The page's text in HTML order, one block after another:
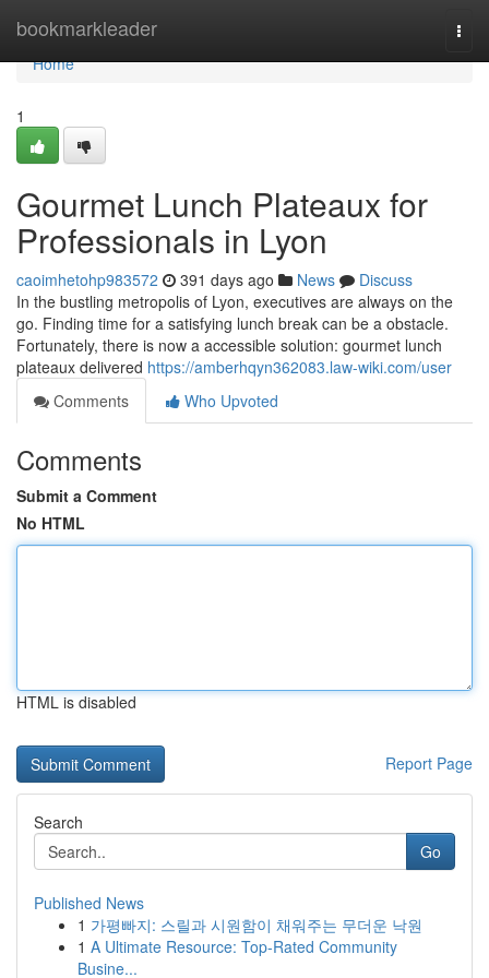
bookmarkleader
Home
Home
1
Gourmet Lunch Plateaux for
Professionals in Lyon
caoimhetohp983572 391 days ago News
Discuss
In the bustling metropolis of Lyon, executives are always on the
go. Finding time for a satisfying lunch break can be a obstacle.
Fortunately, there is now a accessible solution: gourmet lunch
plateaux delivered https://amberhqyn362083.law-wiki.com/user
Comments
Who Upvoted
Comments
Submit a Comment
No HTML
HTML is disabled
Report Page
Search
Go
Published News
1 가평빠지: 스릴과 시원함이 채워주는 무더운 낙원
1 A Ultimate Resource: Top-Rated Community
Busine...